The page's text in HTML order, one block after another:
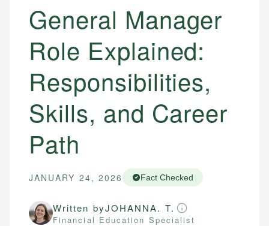
General Manager
Role Explained:
Responsibilities,
Skills, and Career
Path
JANUARY 24, 2026 Fact Checked
Written byJOHANNA. T.
Financial Education Specialist